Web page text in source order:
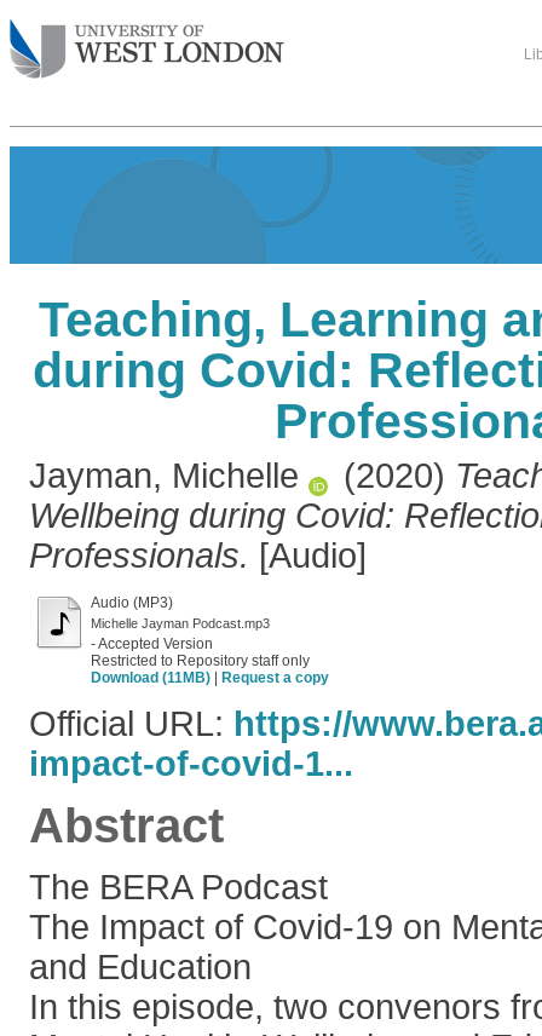
Teaching, Learning
during Covid:
Jayman, Michelle (2020)
Wellbeing during Covid:
Professionals. [Audio]
Audio (MP3)
Michelle Jayman Podcast.mp3
- Accepted Version
Restricted to Repository staff only
Download (11MB)
Request a copy
Official URL: https://
impact-of-covid-1...
Abstract
The BERA Podcast
The Impact of Covid-19 on
and Education
In this episode, two convenors